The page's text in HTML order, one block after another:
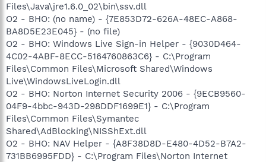
Files\Java\jre1.6.0_02\bin\ssv.dll
O2 - BHO: (no name) - {7E853D72-626A-48EC-A868-
BA8D5E23E045} - (no file)
O2 - BHO: Windows Live Sign-in Helper - {9030D464-
4C02-4ABF-8ECC-5164760863C6} - C:\Program
Files\Common Files\Microsoft Shared\Windows
Live\WindowsLiveLogin.dll
O2 - BHO: Norton Internet Security 2006 - {9ECB9560-
04F9-4bbc-943D-298DDF1699E1} - C:\Program
Files\Common Files\Symantec
Shared\AdBlocking\NISShExt.dll
O2 - BHO: NAV Helper - {A8F38D8D-E480-4D52-B7A2-
731BB6995FDD} - C:\Program Files\Norton Internet